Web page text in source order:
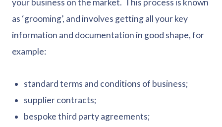
your business on the market. This process is known
as ‘grooming’, and involves getting all your key
information and documentation in good shape, for
example:
standard terms and conditions of business;
supplier contracts;
bespoke third party agreements;